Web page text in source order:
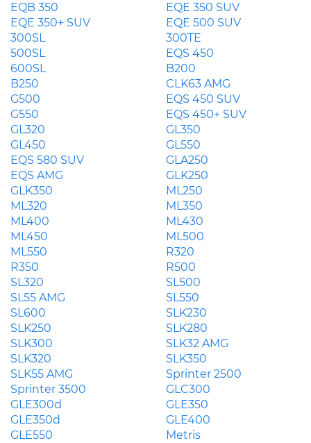
EQB 350
EQE 350 SUV
EQE 350+ SUV
EQE 500 SUV
300SL
300TE
500SL
EQS 450
600SL
B200
B250
CLK63 AMG
G500
EQS 450 SUV
G550
EQS 450+ SUV
GL320
GL350
GL450
GL550
EQS 580 SUV
GLA250
EQS AMG
GLK250
GLK350
ML250
ML320
ML350
ML400
ML430
ML450
ML500
ML550
R320
R350
R500
SL320
SL500
SL55 AMG
SL550
SL600
SLK230
SLK250
SLK280
SLK300
SLK32 AMG
SLK320
SLK350
SLK55 AMG
Sprinter 2500
Sprinter 3500
GLC300
GLE300d
GLE350
GLE350d
GLE400
GLE550
Metris